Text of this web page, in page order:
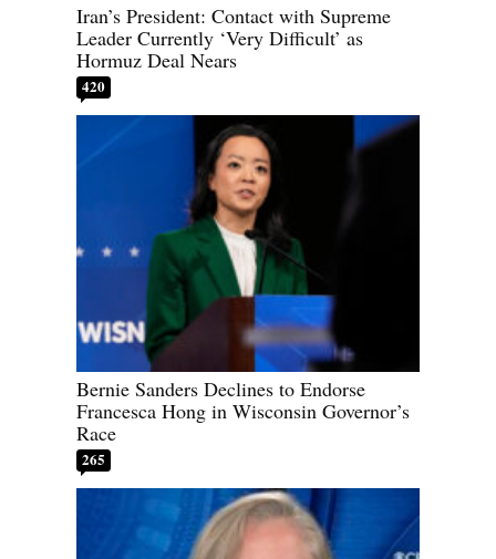
Iran’s President: Contact with Supreme
Leader Currently ‘Very Difficult’ as
Hormuz Deal Nears
420
Bernie Sanders Declines to Endorse
Francesca Hong in Wisconsin Governor’s
Race
265